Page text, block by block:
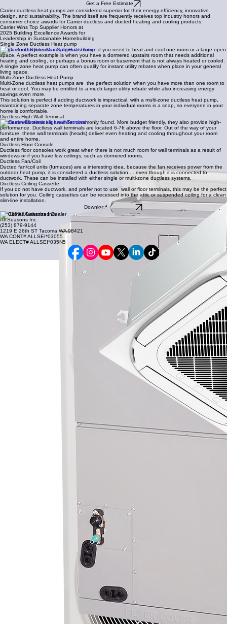
Get a Free Estimate
Carrier ductless heat pumps are considered superior for their energy efficiency, innovative
design, and sustainability. The brand itself are frequently receives top industry honors and
consumer choice awards for Carrier ductless and ducted heating and cooling products.
Carrier Wins Top Supplier Honors at
2025 Building Excellence Awards for
Leadership in Sustainable Homebuilding
Single Zone Ductless Heat pump
Single-Zone Systems are a great solution if you need to heat and cool one room or a large open
space. A perfect example is when you have a dormered upstairs room that needs additional
heating and cooling, or perhaps a bonus room or basement that is not always heated or cooled.
A single zone heat pump can often qualify for instant utility rebates when place in your general
living space.
Multi-Zone Ductless Heat Pump
Multi-Zone ductless heat pumps are the perfect solution when you have more than one room to
heat or cool. You may be entitled to a much larger utility rebate while also increasing energy
savings even more.
This solution is perfect if adding ductwork is impractical. with a multi-zone ductless heat pump,
maintaining separate zone temperatures in your individual rooms is a snap, so everyone in your
home is comfortable.
Ductless High-Wall Terminal
Ductless wall terminals are most commonly found. More budget friendly, they also provide high-
performance. Ductless wall terminals are located 6-7ft above the floor. Out of the way of your
furniture, these wall terminals (heads) deliver even heating and cooling throughout your room
and entire home.
Ductless Floor Console
Ductless floor consoles work great when there is not much room for wall terminals as a result of
windows or if you have low ceilings, such as dormered rooms.
Ductless Fan/Coil
Ducted fan/coil units (furnaces) are a interesting idea. because the fan receives power from the
outdoor heat pump, it is considered a ductless solution.... even though it is connected to
ductwork. These can be installed with either single or multi-zone ductless systems.
Ductless Ceiling Cassette
If you do not have ductwork, and prefer not to use wall or floor terminals, this may be the perfect
solution for you. Ceiling cassettes can be recessed into the attic or suspended ceiling for a clean
slim-line installation.
Download a Brochure
© 2026 All Seasons Inc.
All Seasons Inc.
(253) 879-9144
1219 E 26th ST Tacoma WA 98421
WA CONT# ALLSEI*03055
WA ELECT# ALLSEI*035N5